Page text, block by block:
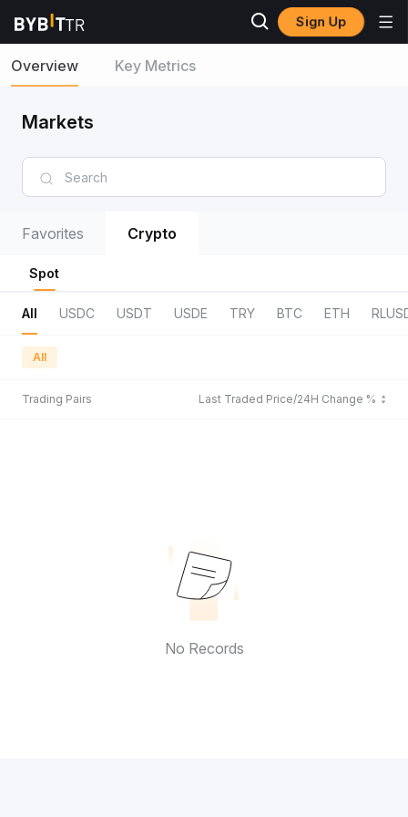
Sign Up
Overview Key Metrics
Markets
Favorites Crypto
Spot
All USDC USDT USDE TRY BTC ETH
All
Trading Pairs Last Traded Price/24H Change %
No Records